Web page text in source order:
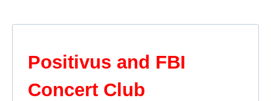
Positivus and FBI
Concert Club